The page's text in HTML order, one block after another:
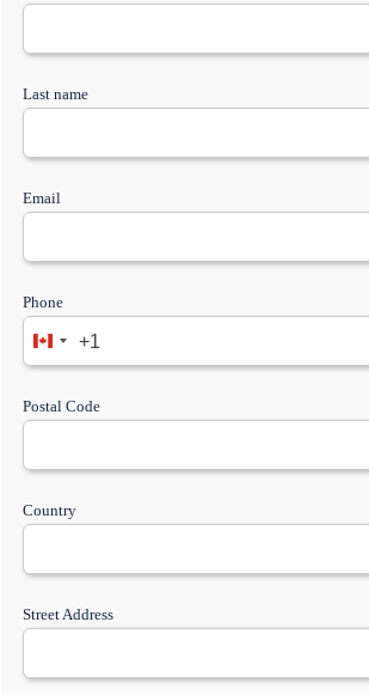
Last name
Email
Phone
+1
Postal Code
Country
Street Address